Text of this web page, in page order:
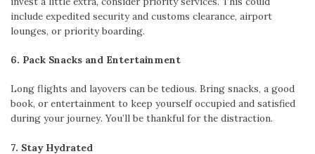
include expedited security and customs clearance, airport
lounges, or priority boarding.
6. Pack Snacks and Entertainment
Long flights and layovers can be tedious. Bring snacks, a good
book, or entertainment to keep yourself occupied and satisfied
during your journey. You’ll be thankful for the distraction.
7. Stay Hydrated